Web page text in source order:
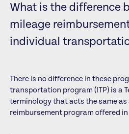
What is the difference
mileage
individual
There is no difference in these
transportation program (ITP) is a
terminology that acts the same as
reimbursement program offered